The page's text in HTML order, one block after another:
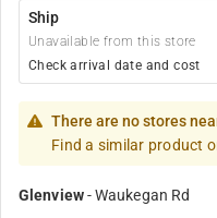
Ship
Unavailable from this store
Check arrival date and cost
There are no stores
Find a similar product
Glenview-Waukegan Rd